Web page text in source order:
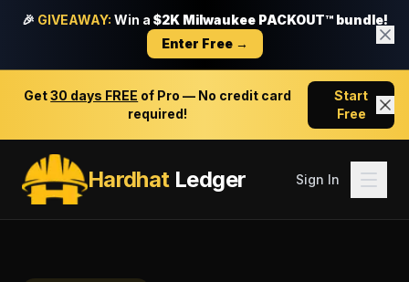
🎉 GIVEAWAY: Win a $2K Milwaukee PACKOUT™ bundle!
Enter Free →
Get30 days FREE of Pro — No credit card
required!
Start
Free
HardhatLedger Sign In